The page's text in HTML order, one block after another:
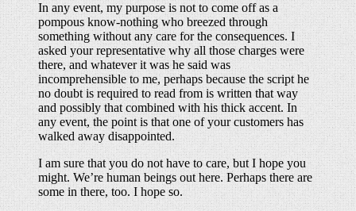
In any event, my purpose is not to come off as a
pompous know-nothing who breezed through
something without any care for the consequences. I
asked your representative why all those charges were
there, and whatever it was he said was
incomprehensible to me, perhaps because the script he
no doubt is required to read from is written that way
and possibly that combined with his thick accent. In
any event, the point is that one of your customers has
walked away disappointed.
I am sure that you do not have to care, but I hope you
might. We’re human beings out here. Perhaps there are
some in there, too. I hope so.